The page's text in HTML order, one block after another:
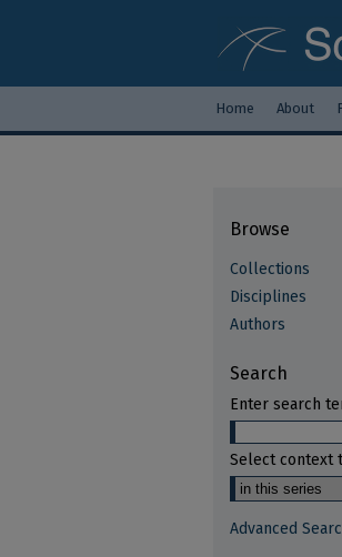
Home About
Browse
Collections
Disciplines
Authors
Search
Enter search
Select context
Advanced